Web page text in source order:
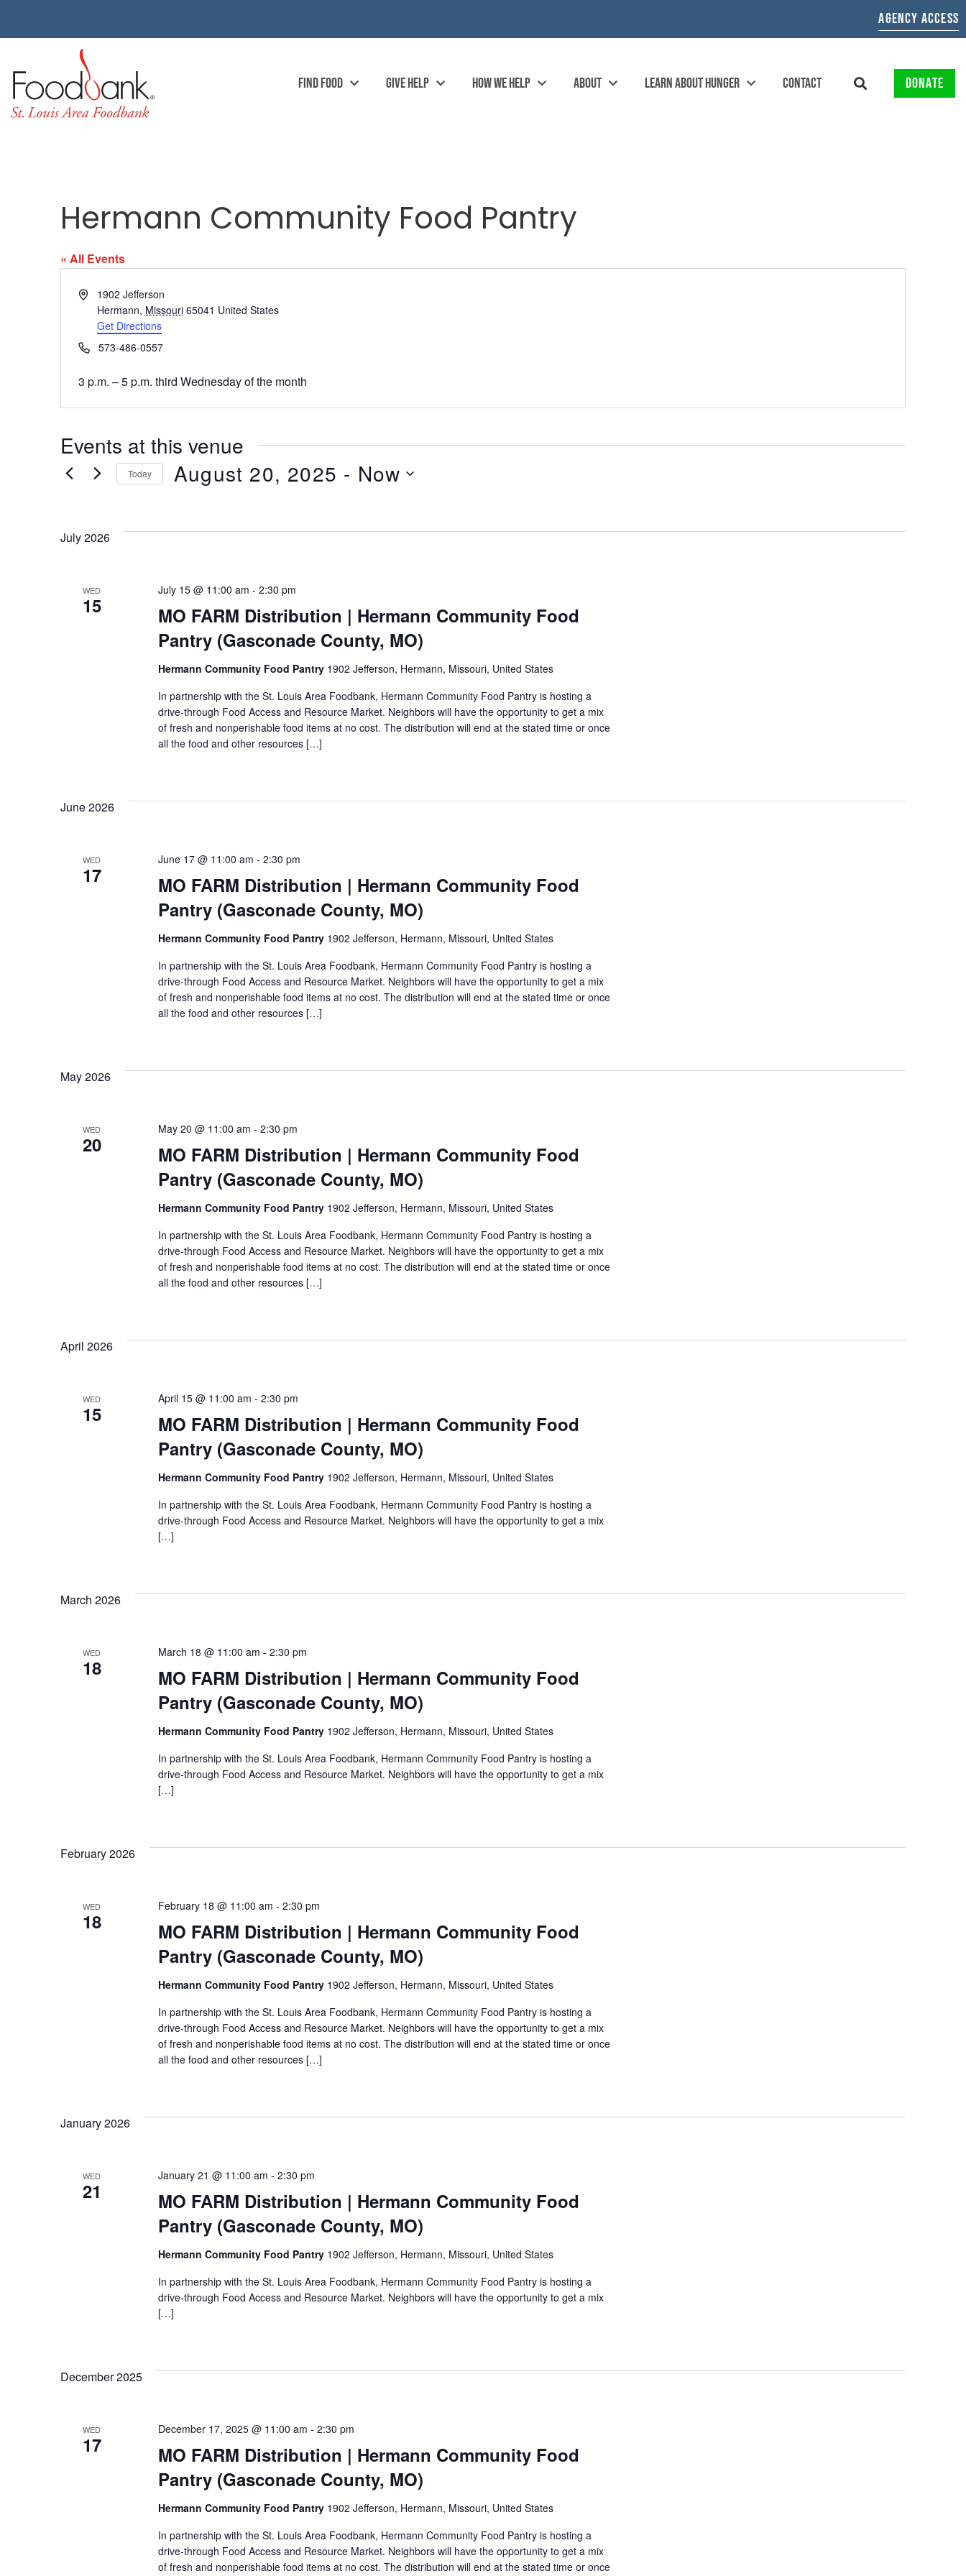
AGENCY ACCESS
FIND FOOD GIVE HELP HOW WE HELP ABOUT LEARN ABOUT HUNGER CONTACT DONATE
Hermann Community Food Pantry
« All Events
Address1902 Jefferson
Hermann, Missouri 65041 United States
Get Directions
Phone573-486-0557
3 p.m. – 5 p.m. third Wednesday of the month
Events at this venue
Today August 20, 2025 - Now
July 2026
WED
15
MO FARM Distribution | Hermann Community Food
Pantry (Gasconade County, MO)
July 15 @ 11:00 am - 2:30 pm
Hermann Community Food Pantry 1902 Jefferson, Hermann, Missouri, United States
In partnership with the St. Louis Area Foodbank, Hermann Community Food Pantry is hosting a
drive-through Food Access and Resource Market. Neighbors will have the opportunity to get a mix
of fresh and nonperishable food items at no cost. The distribution will end at the stated time or once
all the food and other resources […]
June 2026
WED
17
MO FARM Distribution | Hermann Community Food
Pantry (Gasconade County, MO)
June 17 @ 11:00 am - 2:30 pm
Hermann Community Food Pantry 1902 Jefferson, Hermann, Missouri, United States
In partnership with the St. Louis Area Foodbank, Hermann Community Food Pantry is hosting a
drive-through Food Access and Resource Market. Neighbors will have the opportunity to get a mix
of fresh and nonperishable food items at no cost. The distribution will end at the stated time or once
all the food and other resources […]
May 2026
WED
20
MO FARM Distribution | Hermann Community Food
Pantry (Gasconade County, MO)
May 20 @ 11:00 am - 2:30 pm
Hermann Community Food Pantry 1902 Jefferson, Hermann, Missouri, United States
In partnership with the St. Louis Area Foodbank, Hermann Community Food Pantry is hosting a
drive-through Food Access and Resource Market. Neighbors will have the opportunity to get a mix
of fresh and nonperishable food items at no cost. The distribution will end at the stated time or once
all the food and other resources […]
April 2026
WED
15
MO FARM Distribution | Hermann Community Food
Pantry (Gasconade County, MO)
April 15 @ 11:00 am - 2:30 pm
Hermann Community Food Pantry 1902 Jefferson, Hermann, Missouri, United States
In partnership with the St. Louis Area Foodbank, Hermann Community Food Pantry is hosting a
drive-through Food Access and Resource Market. Neighbors will have the opportunity to get a mix
[…]
March 2026
WED
18
MO FARM Distribution | Hermann Community Food
Pantry (Gasconade County, MO)
March 18 @ 11:00 am - 2:30 pm
Hermann Community Food Pantry 1902 Jefferson, Hermann, Missouri, United States
In partnership with the St. Louis Area Foodbank, Hermann Community Food Pantry is hosting a
drive-through Food Access and Resource Market. Neighbors will have the opportunity to get a mix
[…]
February 2026
WED
18
MO FARM Distribution | Hermann Community Food
Pantry (Gasconade County, MO)
February 18 @ 11:00 am - 2:30 pm
Hermann Community Food Pantry 1902 Jefferson, Hermann, Missouri, United States
In partnership with the St. Louis Area Foodbank, Hermann Community Food Pantry is hosting a
drive-through Food Access and Resource Market. Neighbors will have the opportunity to get a mix
of fresh and nonperishable food items at no cost. The distribution will end at the stated time or once
all the food and other resources […]
January 2026
WED
21
MO FARM Distribution | Hermann Community Food
Pantry (Gasconade County, MO)
January 21 @ 11:00 am - 2:30 pm
Hermann Community Food Pantry 1902 Jefferson, Hermann, Missouri, United States
In partnership with the St. Louis Area Foodbank, Hermann Community Food Pantry is hosting a
drive-through Food Access and Resource Market. Neighbors will have the opportunity to get a mix
[…]
December 2025
WED
17
MO FARM Distribution | Hermann Community Food
Pantry (Gasconade County, MO)
December 17, 2025 @ 11:00 am - 2:30 pm
Hermann Community Food Pantry 1902 Jefferson, Hermann, Missouri, United States
In partnership with the St. Louis Area Foodbank, Hermann Community Food Pantry is hosting a
drive-through Food Access and Resource Market. Neighbors will have the opportunity to get a mix
of fresh and nonperishable food items at no cost. The distribution will end at the stated time or once